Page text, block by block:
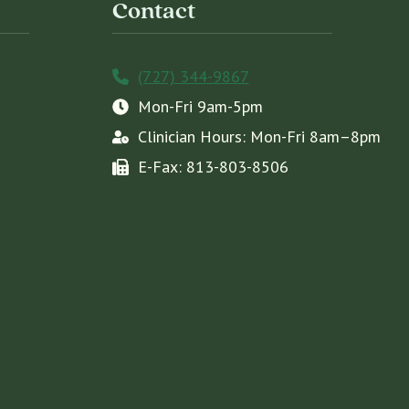
Contact
(727) 344-9867
Mon-Fri 9am-5pm
Clinician Hours: Mon-Fri 8am–8pm
E-Fax: 813-803-8506